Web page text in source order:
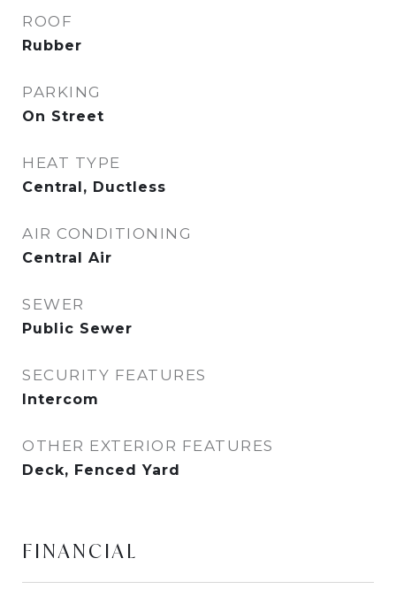
ROOF
Rubber
PARKING
On Street
HEAT TYPE
Central, Ductless
AIR CONDITIONING
Central Air
SEWER
Public Sewer
SECURITY FEATURES
Intercom
OTHER EXTERIOR FEATURES
Deck, Fenced Yard
FINANCIAL